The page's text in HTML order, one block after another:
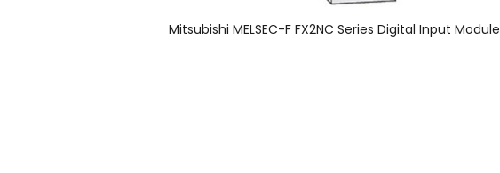
Mitsubishi MELSEC-F FX2NC Series Digital Input Module